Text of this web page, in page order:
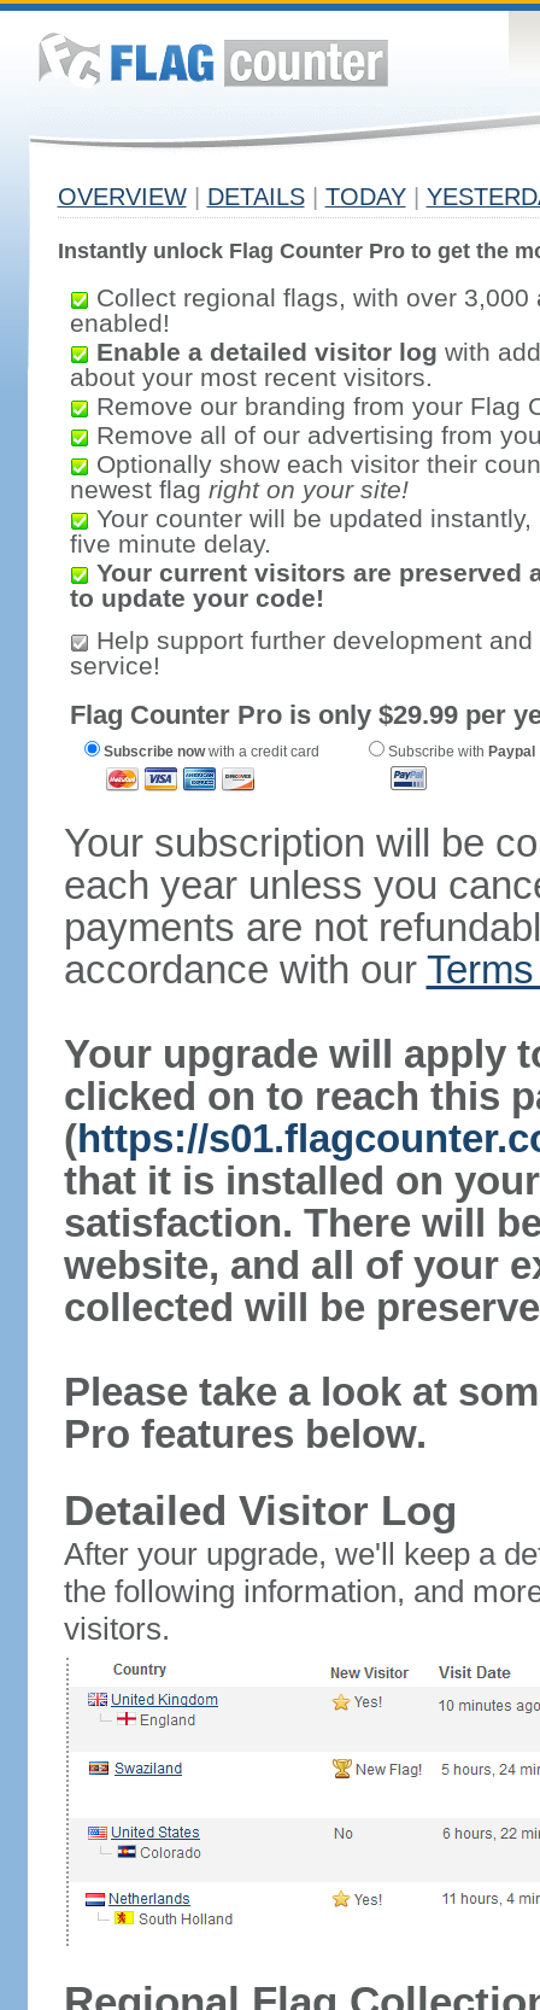
OVERVIEW DETAILS TODAY
Instantly unlock Flag Counter Pro to get the
Collect regional flags, with over 3,000
enabled!
Enable a detailed visitor log with
about your most recent visitors.
Remove our branding from your Flag
Remove all of our advertising from
Optionally show each visitor their
newest flag right on your site!
Your counter will be updated
five minute delay.
Your current visitors are preserved
to update your code!
Help support further development
service!
Flag Counter Pro is only $29.99 per
Subscribe nowwith a credit card Subscribe with Paypal
Your subscription will be
each year unless you
payments are not
accordance with our
Your upgrade will apply
clicked on to reach this
(https://
that it is installed on
satisfaction. There will
website, and all of your
collected will be
Please take a look at
Pro features below.
Detailed Visitor Log
After your upgrade, we'll keep a
the following information, and
visitors.